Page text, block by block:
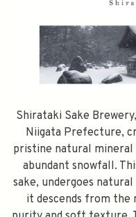
Shirataki Sake
Niigata Prefecture,
pristine natural mineral
abundant snowfall.
sake, undergoes
it descends from the